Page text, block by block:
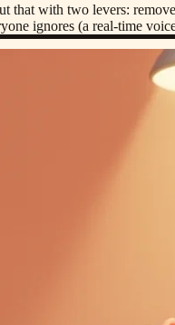
with two levers:
ignores (a real-time